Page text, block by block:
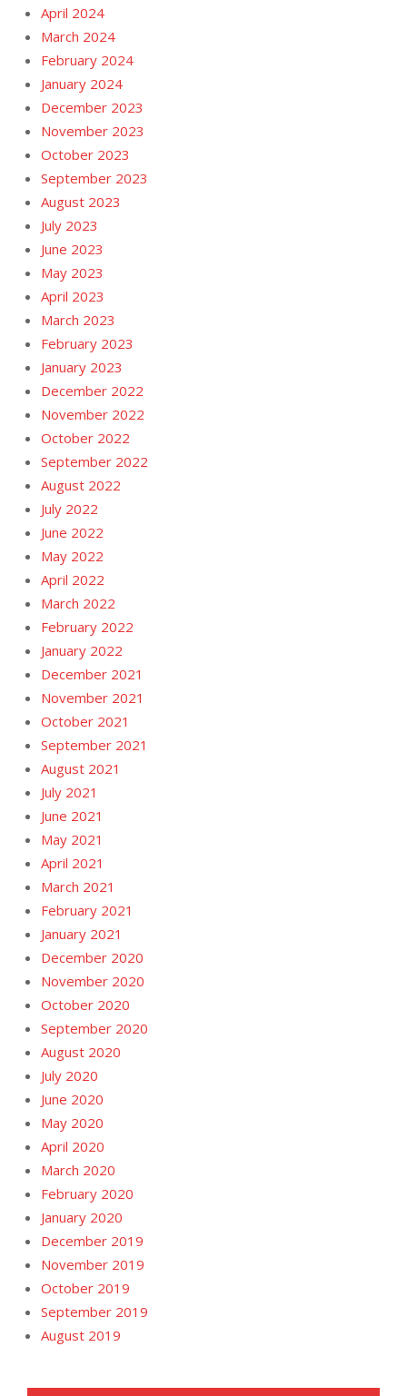
April 2024
March 2024
February 2024
January 2024
December 2023
November 2023
October 2023
September 2023
August 2023
July 2023
June 2023
May 2023
April 2023
March 2023
February 2023
January 2023
December 2022
November 2022
October 2022
September 2022
August 2022
July 2022
June 2022
May 2022
April 2022
March 2022
February 2022
January 2022
December 2021
November 2021
October 2021
September 2021
August 2021
July 2021
June 2021
May 2021
April 2021
March 2021
February 2021
January 2021
December 2020
November 2020
October 2020
September 2020
August 2020
July 2020
June 2020
May 2020
April 2020
March 2020
February 2020
January 2020
December 2019
November 2019
October 2019
September 2019
August 2019